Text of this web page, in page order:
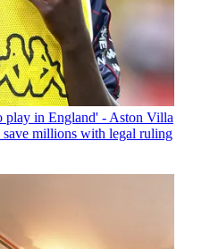
play in England' - Aston Villa
millions with legal ruling